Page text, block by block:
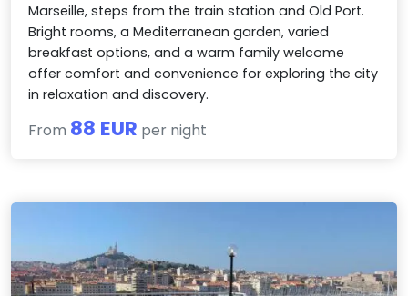
Marseille, steps from the train station and Old Port.
Bright rooms, a Mediterranean garden, varied
breakfast options, and a warm family welcome
offer comfort and convenience for exploring the city
in relaxation and discovery.
From 88 EUR per night